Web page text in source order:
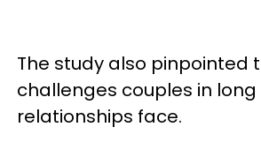
The study also pinpointed
challenges couples in
relationships face.